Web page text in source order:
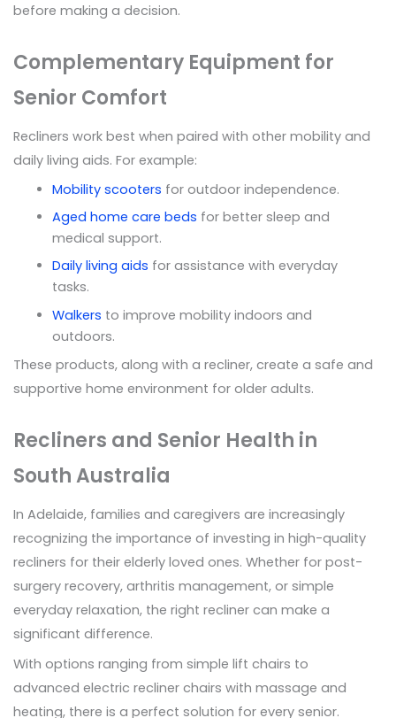
before making a decision.
Complementary Equipment for
Senior Comfort
Recliners work best when paired with other mobility and
daily living aids. For example:
Mobility scooters for outdoor independence.
Aged home care beds for better sleep and
medical support.
Daily living aids for assistance with everyday
tasks.
Walkers to improve mobility indoors and
outdoors.
These products, along with a recliner, create a safe and
supportive home environment for older adults.
Recliners and Senior Health in
South Australia
In Adelaide, families and caregivers are increasingly
recognizing the importance of investing in high-quality
recliners for their elderly loved ones. Whether for post-
surgery recovery, arthritis management, or simple
everyday relaxation, the right recliner can make a
significant difference.
With options ranging from simple lift chairs to
advanced electric recliner chairs with massage and
heating, there is a perfect solution for every senior.